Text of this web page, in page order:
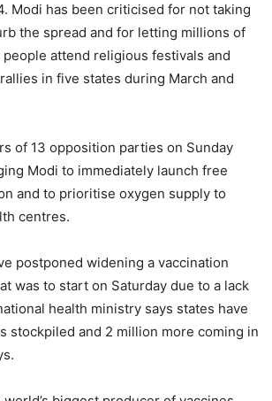
Modi has been criticised for not taking
the spread and for letting millions of
attend religious festivals and
in five states during March and
of 13 opposition parties on Sunday
Modi to immediately launch free
and to prioritise oxygen supply to
centres.
postponed widening a vaccination
was to start on Saturday due to a lack
health ministry says states have
stockpiled and 2 million more coming in